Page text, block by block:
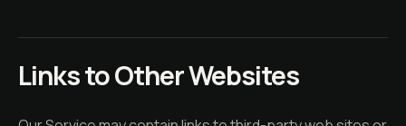
Links to Other Websites